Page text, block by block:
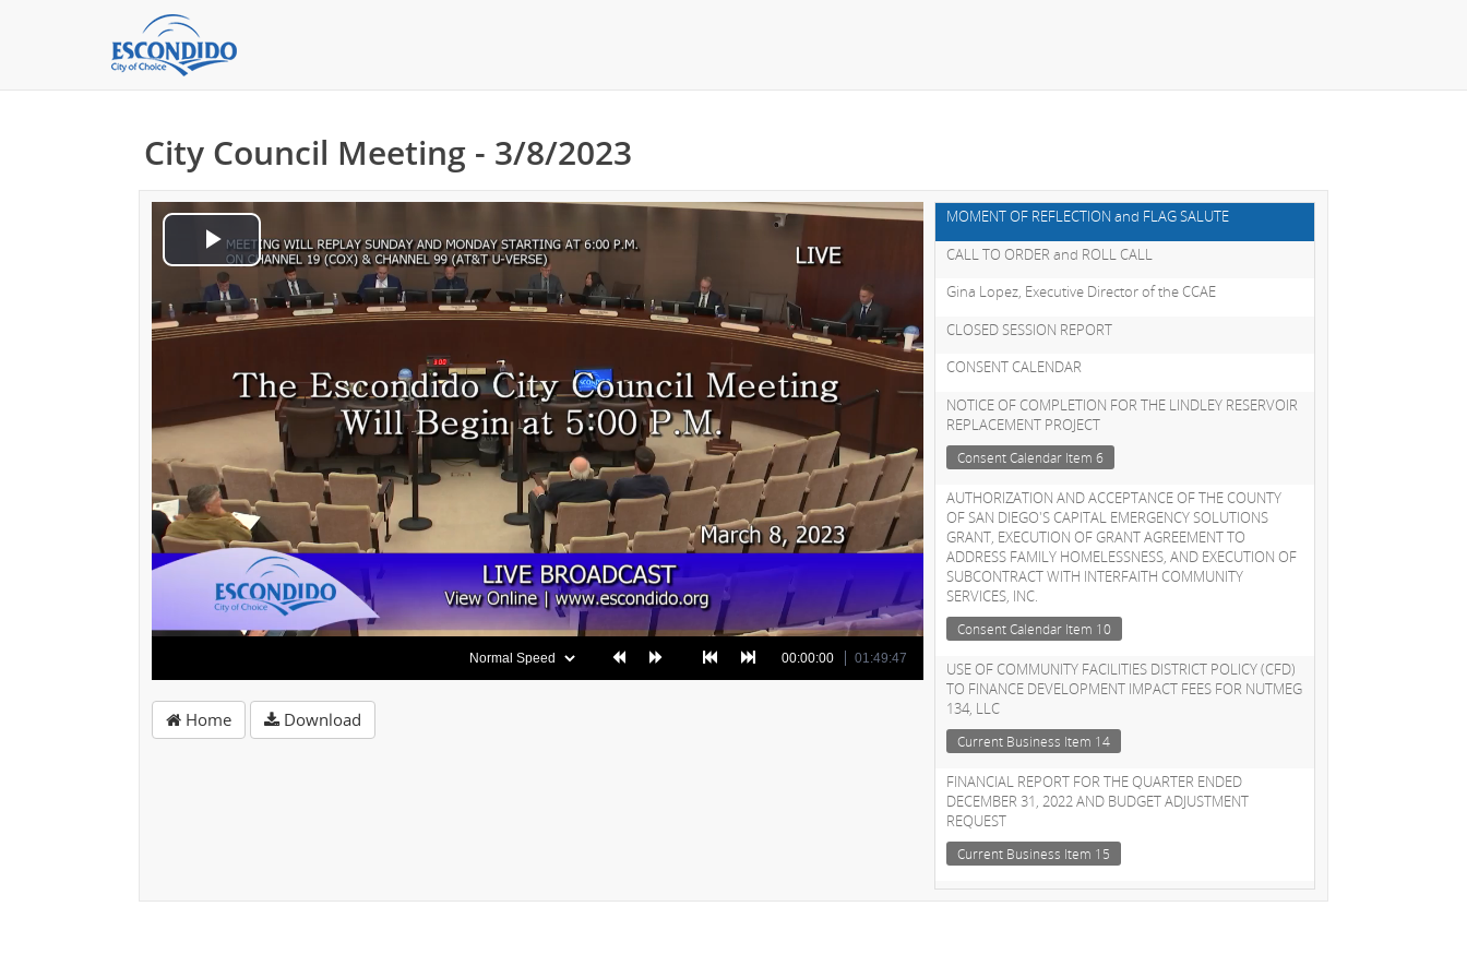
City Council Meeting - 3/8/2023
Play
Video
00:00:00 01:49:47
Home Download
MOMENT OF REFLECTION and FLAG SALUTE
CALL TO ORDER and ROLL CALL
Gina Lopez, Executive Director of the CCAE
CLOSED SESSION REPORT
CONSENT CALENDAR
NOTICE OF COMPLETION FOR THE LINDLEY RESERVOIR
REPLACEMENT PROJECT
Consent Calendar Item 6
AUTHORIZATION AND ACCEPTANCE OF THE COUNTY
OF SAN DIEGO'S CAPITAL EMERGENCY SOLUTIONS
GRANT, EXECUTION OF GRANT AGREEMENT TO
ADDRESS FAMILY HOMELESSNESS, AND EXECUTION OF
SUBCONTRACT WITH INTERFAITH COMMUNITY
SERVICES, INC.
Consent Calendar Item 10
USE OF COMMUNITY FACILITIES DISTRICT POLICY (CFD)
TO FINANCE DEVELOPMENT IMPACT FEES FOR NUTMEG
134, LLC
Current Business Item 14
FINANCIAL REPORT FOR THE QUARTER ENDED
DECEMBER 31, 2022 AND BUDGET ADJUSTMENT
REQUEST
Current Business Item 15
APPOINTMENT OF COUNCIL AD-HOC SUBCOMMITTEE